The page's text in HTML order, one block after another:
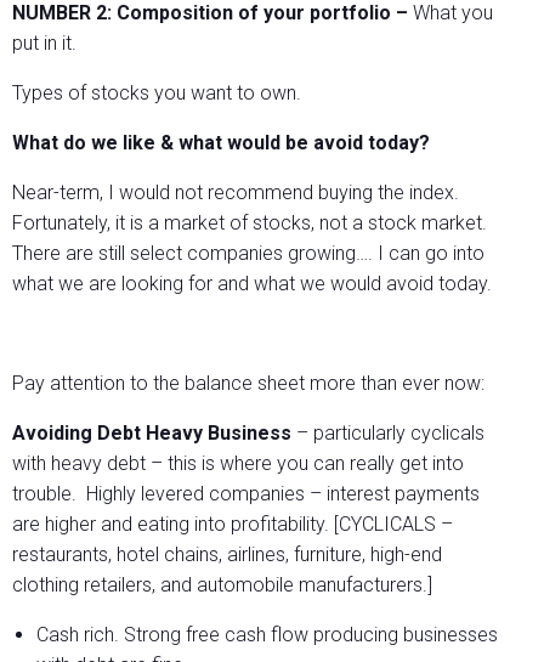
NUMBER 2: Composition of your portfolio – What you
put in it.
Types of stocks you want to own.
What do we like & what would be avoid today?
Near-term, I would not recommend buying the index.
Fortunately, it is a market of stocks, not a stock market.
There are still select companies growing…. I can go into
what we are looking for and what we would avoid today.
Pay attention to the balance sheet more than ever now:
Avoiding Debt Heavy Business – particularly cyclicals
with heavy debt – this is where you can really get into
trouble. Highly levered companies – interest payments
are higher and eating into profitability. [CYCLICALS –
restaurants, hotel chains, airlines, furniture, high-end
clothing retailers, and automobile manufacturers.]
Cash rich. Strong free cash flow producing businesses